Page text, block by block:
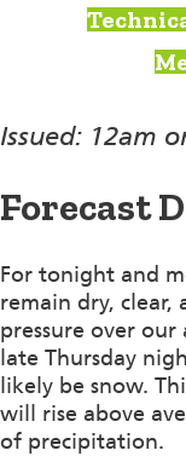
Issued: 12am
Forecast
For tonight and
remain dry,
pressure over our
late Thursday
likely be snow.
will rise above
of precipitation.